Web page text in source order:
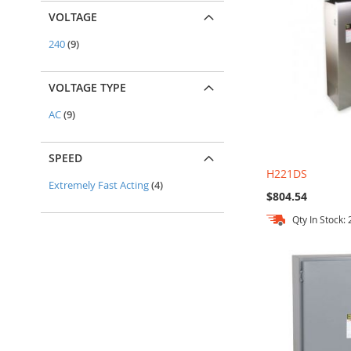
H221DS
$804.54
Qty In Stock:
VOLTAGE
240 9items
VOLTAGE TYPE
AC 9items
SPEED
Extremely Fast Acting 4items